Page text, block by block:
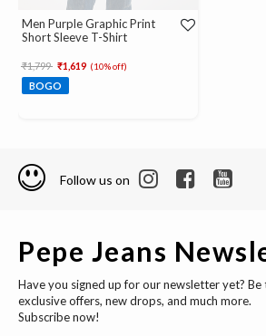
Men Purple Graphic Print
Short Sleeve T-Shirt
Price reduced from
₹1,799 to₹1,619 (10% off)
BOGO
Follow us on
Pepe Jeans
Have you signed up for our newsletter yet?
exclusive offers, new drops, and much more.
Subscribe now!